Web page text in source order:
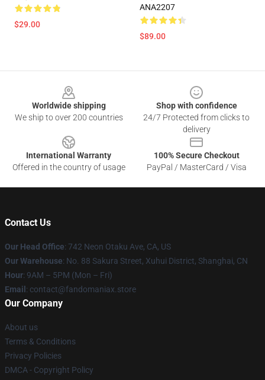
$29.00
ANA2207
$89.00
Worldwide shipping
We ship to over 200 countries
Shop with confidence
24/7 Protected from clicks to
delivery
International Warranty
Offered in the country of usage
100% Secure Checkout
PayPal / MasterCard / Visa
Contact Us
Our Head Office: 742 Neon Otaku Ave, CA, US
Our Warehouse: No. 88 Sakura Street, Xuhui District, Shanghai, CN
Hour: 9AM – 5PM (Mon – Fri)
Email : contact@fandomaniax.store
Our Company
About us
Terms & Conditions
Privacy Policies
DMCA - Copyright Policy